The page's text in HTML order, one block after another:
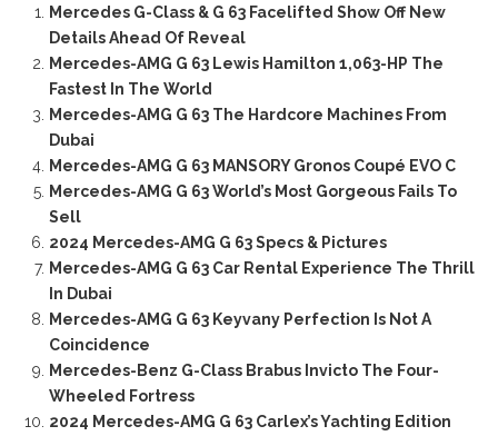
Mercedes G-Class & G 63 Facelifted Show Off New
Details Ahead Of Reveal
Mercedes-AMG G 63 Lewis Hamilton 1,063-HP The
Fastest In The World
Mercedes-AMG G 63 The Hardcore Machines From
Dubai
Mercedes-AMG G 63 MANSORY Gronos Coupé EVO C
Mercedes-AMG G 63 World’s Most Gorgeous Fails To
Sell
2024 Mercedes-AMG G 63 Specs & Pictures
Mercedes-AMG G 63 Car Rental Experience The Thrill
In Dubai
Mercedes-AMG G 63 Keyvany Perfection Is Not A
Coincidence
Mercedes-Benz G-Class Brabus Invicto The Four-
Wheeled Fortress
2024 Mercedes-AMG G 63 Carlex’s Yachting Edition